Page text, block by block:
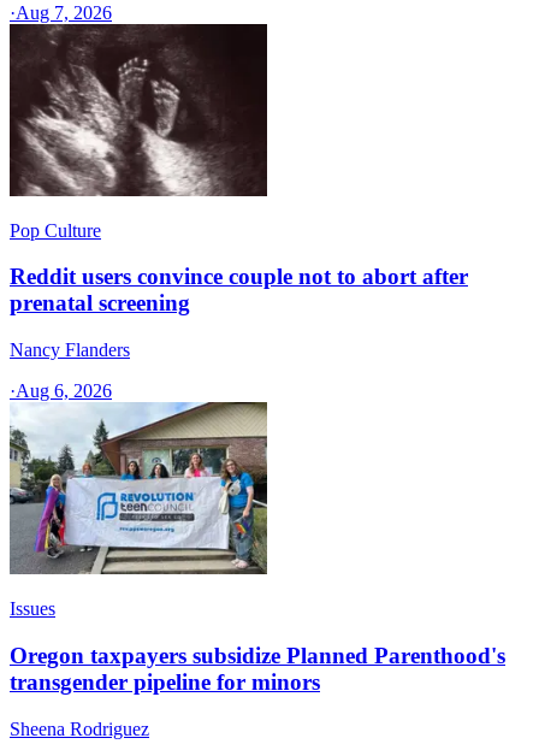
·Aug 7, 2026
Pop Culture
Reddit users convince couple not to abort after
prenatal screening
Nancy Flanders
·Aug 6, 2026
Issues
Oregon taxpayers subsidize Planned Parenthood's
transgender pipeline for minors
Sheena Rodriguez